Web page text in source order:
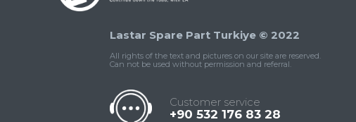
Lastar Spare Part Turkiye © 2022
All rights of the text and pictures on our site are reserved.
Can not be used without permission and referral.
Customer service
+90 532 176 83 28